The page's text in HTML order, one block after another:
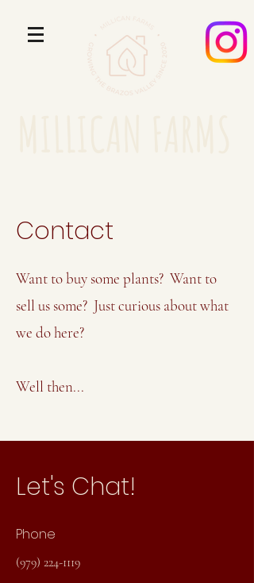
Contact
Want to buy some plants? Want to
sell us some? Just curious about what
we do here?
Well then...
Let's Chat!
Phone
(979) 224-1119